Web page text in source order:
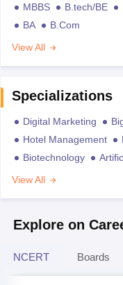
MBBS B.tech/BE
BA
B.Com
View All
Specializations
Digital Marketing
Hotel Management
Biotechnology
View All
Explore on
NCERT Boards